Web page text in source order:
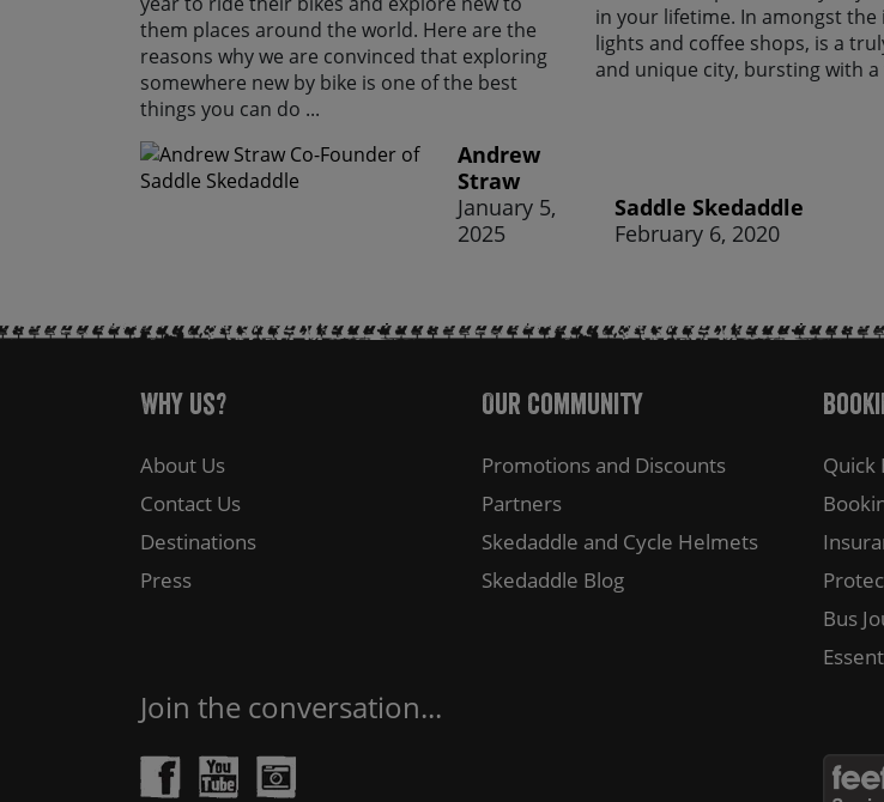
them places around the world. Here are the
reasons why we are convinced that exploring
somewhere new by bike is one of the best
things you can do ...
Andrew
Straw
January 5,
2025
in your lifetime. In amongst the
lights and coffee shops, is a
and unique city, bursting with a
Saddle Skedaddle
February 6, 2020
Why Us?
About Us
Contact Us
Destinations
Press
Our Community
Promotions and Discounts
Partners
Skedaddle and Cycle Helmets
Skedaddle Blog
Quick
Bus
Join the conversation...